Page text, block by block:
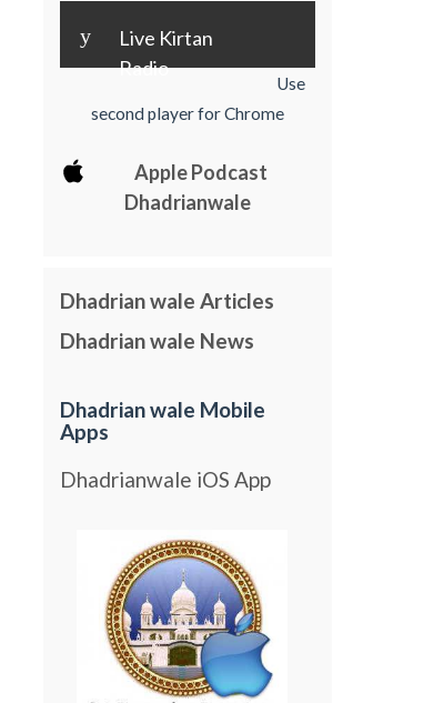
y
Live Kirtan
Radio
Use
second player for Chrome
Apple Podcast
Dhadrianwale
Dhadrian wale Articles
Dhadrian wale News
Dhadrian wale Mobile
Apps
Dhadrianwale iOS App